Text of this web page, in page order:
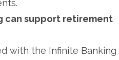
can support retirement
with the Infinite Banking